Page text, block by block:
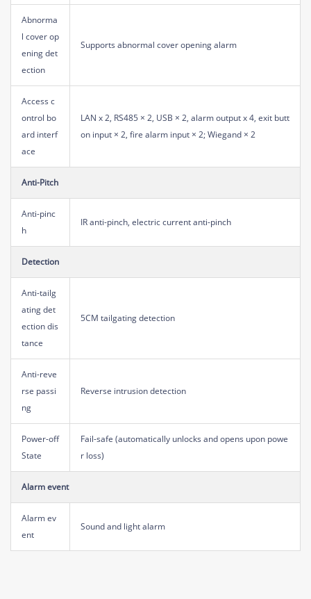
Abnorma
l cover op
ening det
ection
Supports abnormal cover opening alarm
Access c
ontrol bo
ard interf
ace
LAN x 2, RS485 × 2, USB × 2, alarm output x 4, exit butt
on input × 2, fire alarm input × 2; Wiegand × 2
Anti-Pitch
Anti-pinc
h
IR anti-pinch, electric current anti-pinch
Detection
Anti-tailg
ating det
ection dis
tance
5CM tailgating detection
Anti-reve
rse passi
ng
Reverse intrusion detection
Power-off
State
Fail-safe (automatically unlocks and opens upon powe
r loss)
Alarm event
Alarm ev
ent
Sound and light alarm